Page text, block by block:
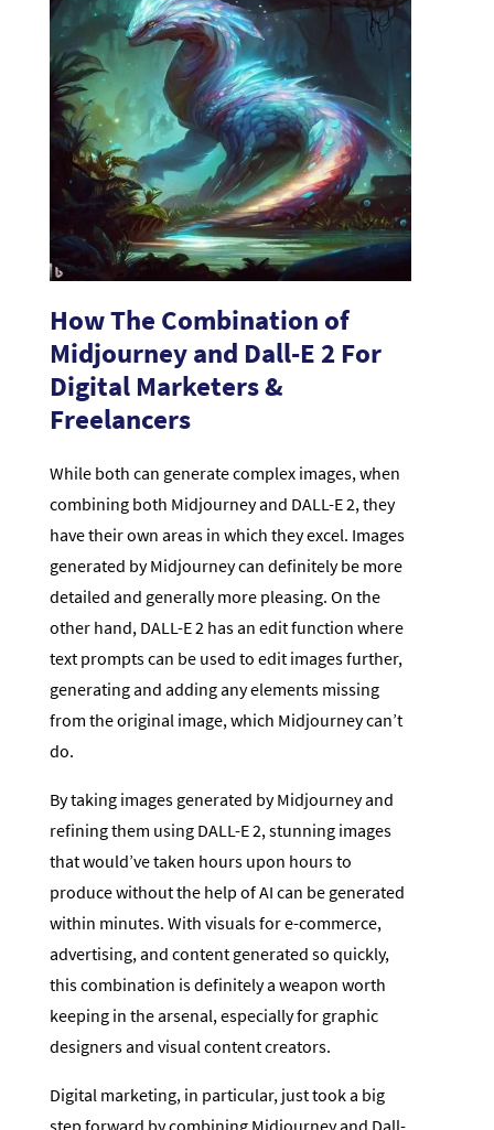
How The Combination of
Midjourney and Dall-E 2 For
Digital Marketers &
Freelancers
While both can generate complex images, when
combining both Midjourney and DALL-E 2, they
have their own areas in which they excel. Images
generated by Midjourney can definitely be more
detailed and generally more pleasing. On the
other hand, DALL-E 2 has an edit function where
text prompts can be used to edit images further,
generating and adding any elements missing
from the original image, which Midjourney can’t
do.
By taking images generated by Midjourney and
refining them using DALL-E 2, stunning images
that would’ve taken hours upon hours to
produce without the help of AI can be generated
within minutes. With visuals for e-commerce,
advertising, and content generated so quickly,
this combination is definitely a weapon worth
keeping in the arsenal, especially for graphic
designers and visual content creators.
Digital marketing, in particular, just took a big